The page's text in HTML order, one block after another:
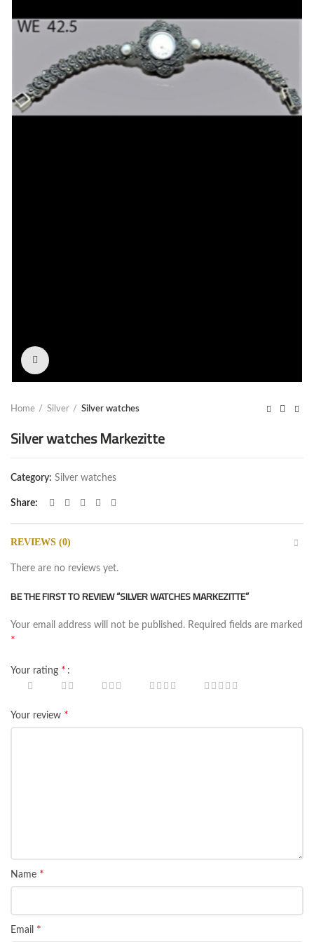
Home Silver Silver watches
Silver watches Markezitte
Category: Silver watches
Share
REVIEWS (0)
There are no reviews yet.
BE THE FIRST TO REVIEW “SILVER WATCHES MARKEZITTE”
Your email address will not be published. Required fields are marked
*
Your rating *
Your review *
Name *
Email *